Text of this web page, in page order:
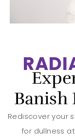
Banish
Rediscover your
for dullness